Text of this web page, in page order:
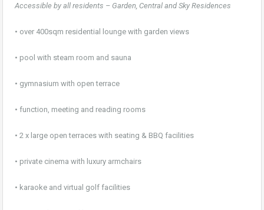
Accessible by all residents – Garden, Central and Sky Residences
• over 400sqm residential lounge with garden views
• pool with steam room and sauna
• gymnasium with open terrace
• function, meeting and reading rooms
• 2 x large open terraces with seating & BBQ facilities
• private cinema with luxury armchairs
• karaoke and virtual golf facilities